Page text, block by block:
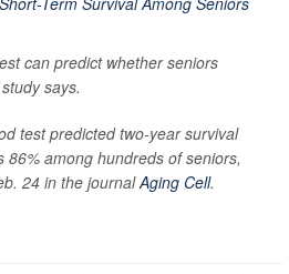
can predict whether seniors
says.
test predicted two-year survival
86% among hundreds of seniors,
24 in the journalAging Cell.